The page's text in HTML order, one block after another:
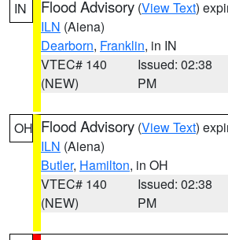
IN Flood Advisory (View Text)
ILN (Aiena)
Dearborn, Franklin, in IN
VTEC# 140
(NEW)
Issued: 02:38
PM
OH Flood Advisory (View Text)
ILN (Aiena)
Butler, Hamilton, in OH
VTEC# 140
(NEW)
Issued: 02:38
PM